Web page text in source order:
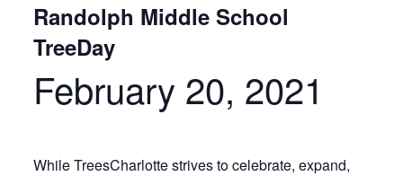
Randolph Middle School
TreeDay
February 20, 2021
While TreesCharlotte strives to celebrate, expand,